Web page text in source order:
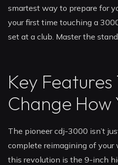
smartest way to prepare for
your first time touching a
set at a club. Master the
Key
Change How
The pioneer cdj-3000 isn’t
complete reimagining of
this revolution is the 9-inch